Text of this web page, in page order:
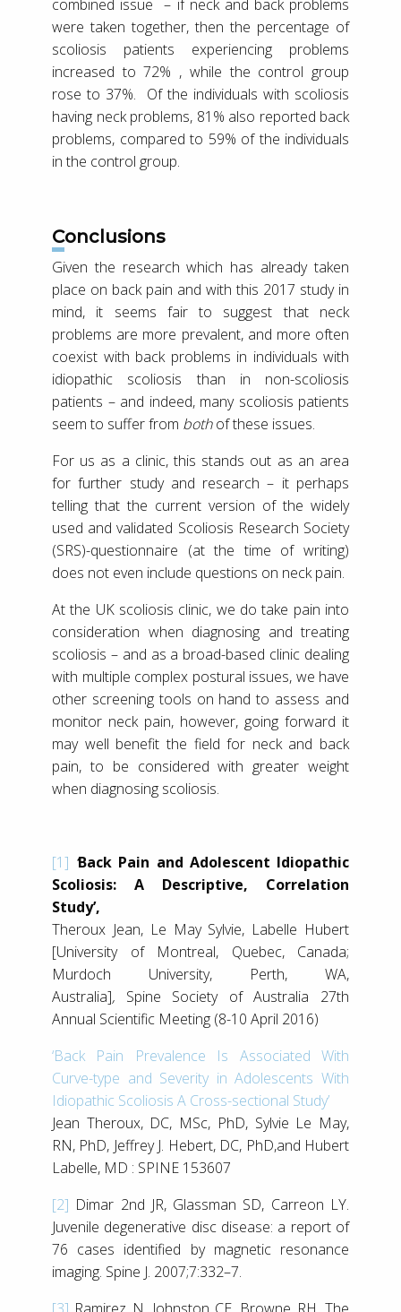
combined issue – if neck and back problems
were taken together, then the percentage of
scoliosis patients experiencing problems
increased to 72% , while the control group
rose to 37%. Of the individuals with scoliosis
having neck problems, 81% also reported back
problems, compared to 59% of the individuals
in the control group.
Conclusions
Given the research which has already taken
place on back pain and with this 2017 study in
mind, it seems fair to suggest that neck
problems are more prevalent, and more often
coexist with back problems in individuals with
idiopathic scoliosis than in non-scoliosis
patients – and indeed, many scoliosis patients
seem to suffer from bothof these issues.
For us as a clinic, this stands out as an area
for further study and research – it perhaps
telling that the current version of the widely
used and validated Scoliosis Research Society
(SRS)-questionnaire (at the time of writing)
does not even include questions on neck pain.
At the UK scoliosis clinic, we do take pain into
consideration when diagnosing and treating
scoliosis – and as a broad-based clinic dealing
with multiple complex postural issues, we have
other screening tools on hand to assess and
monitor neck pain, however, going forward it
may well benefit the field for neck and back
pain, to be considered with greater weight
when diagnosing scoliosis.
[1] ‘Back Pain and Adolescent Idiopathic
Scoliosis: A Descriptive, Correlation
Study’,
Theroux Jean, Le May Sylvie, Labelle Hubert
[University of Montreal, Quebec, Canada;
Murdoch University, Perth, WA,
Australia], Spine Society of Australia 27th
Annual Scientific Meeting (8-10 April 2016)
‘Back Pain Prevalence Is Associated With
Curve-type and Severity in Adolescents With
Idiopathic Scoliosis A Cross-sectional Study’
Jean Theroux, DC, MSc, PhD, Sylvie Le May,
RN, PhD, Jeffrey J. Hebert, DC, PhD,and Hubert
Labelle, MD : SPINE 153607
[2] Dimar 2nd JR, Glassman SD, Carreon LY.
Juvenile degenerative disc disease: a report of
76 cases identified by magnetic resonance
imaging. Spine J. 2007;7:332–7.